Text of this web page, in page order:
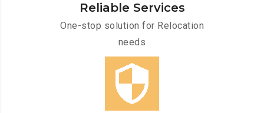
Reliable Services
One-stop solution for Relocation
needs